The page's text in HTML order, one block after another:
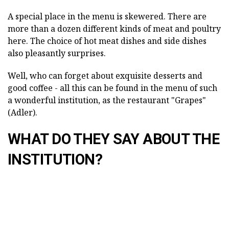
A special place in the menu is skewered. There are
more than a dozen different kinds of meat and poultry
here. The choice of hot meat dishes and side dishes
also pleasantly surprises.
Well, who can forget about exquisite desserts and
good coffee - all this can be found in the menu of such
a wonderful institution, as the restaurant "Grapes"
(Adler).
WHAT DO THEY SAY ABOUT THE
INSTITUTION?